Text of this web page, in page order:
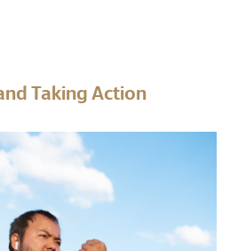
Taking Action